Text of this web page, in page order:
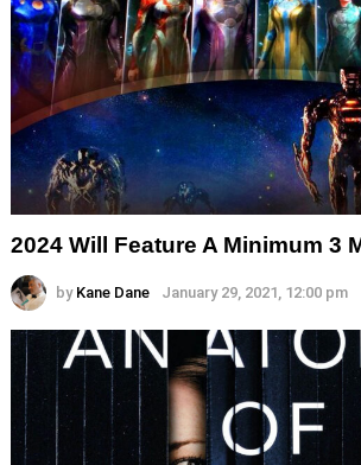
2024 Will Feature A Minimum 3
by Kane Dane January 29, 2021, 12:00 pm